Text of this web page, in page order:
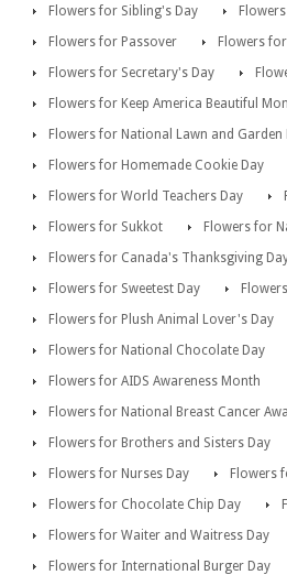
Flowers for Sibling's Day
Flowers for Passover
Flowers
Flowers for Secretary's Day
Flowers for Keep America Beautiful
Flowers for National Lawn and Garden
Flowers for Homemade Cookie Day
Flowers for World Teachers Day
Flowers for Sukkot
Flowers for
Flowers for Canada's Thanksgiving
Flowers for Sweetest Day
Flowers for Plush Animal Lover's Day
Flowers for National Chocolate Day
Flowers for AIDS Awareness Month
Flowers for National Breast Cancer
Flowers for Brothers and Sisters Day
Flowers for Nurses Day
Flowers
Flowers for Chocolate Chip Day
Flowers for Waiter and Waitress Day
Flowers for International Burger Day